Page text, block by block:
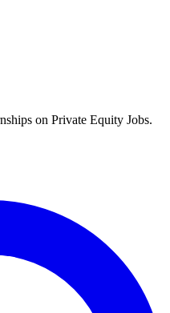
on Private Equity Jobs.